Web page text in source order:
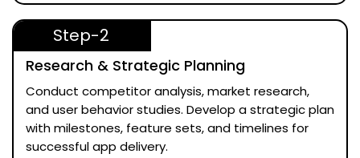
Step-2
Research & Strategic Planning
Conduct competitor analysis, market research,
and user behavior studies. Develop a strategic plan
with milestones, feature sets, and timelines for
successful app delivery.